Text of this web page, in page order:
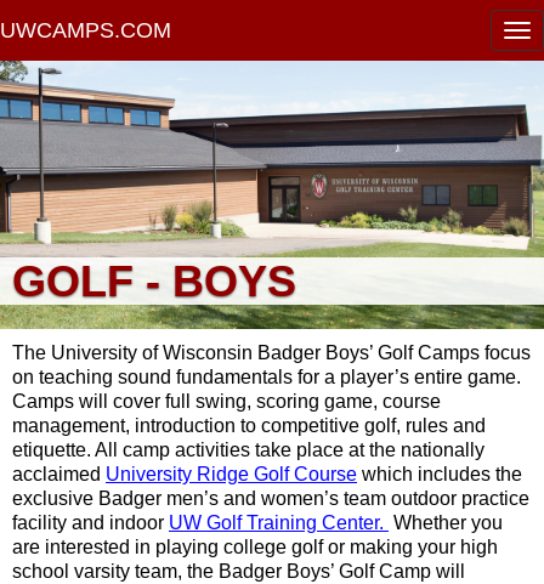
UWCAMPS.COM
GOLF - BOYS
The University of Wisconsin Badger Boys’ Golf Camps focus
on teaching sound fundamentals for a player’s entire game.
Camps will cover full swing, scoring game, course
management, introduction to competitive golf, rules and
etiquette. All camp activities take place at the nationally
acclaimed University Ridge Golf Course which includes the
exclusive Badger men’s and women’s team outdoor practice
facility and indoor UW Golf Training Center. Whether you
are interested in playing college golf or making your high
school varsity team, the Badger Boys’ Golf Camp will